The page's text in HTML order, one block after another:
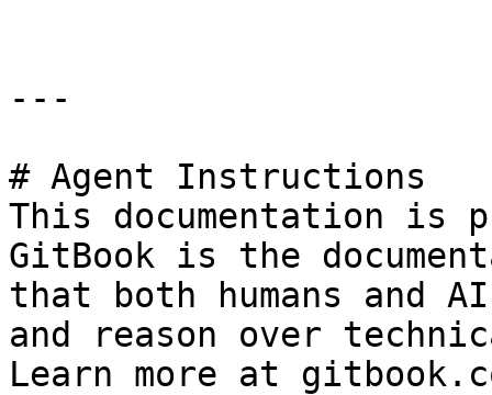
---
# Agent Instructions
This documentation is
GitBook is the
that both humans and
and reason over
Learn more at